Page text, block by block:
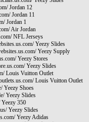
Jordan 12
Jordan 11
Jordan 1
Air Jordan
NFL Jerseys
Yeezy Slides
Yeezy Supply
Yeezy Stores
Yeezy Slides
Louis Vuitton Outlet
Louis Vuitton Outlet
Yeezy Shoes
Yeezy Slides
Yeezy 350
Yeezy Slides
Yeezy Adidas